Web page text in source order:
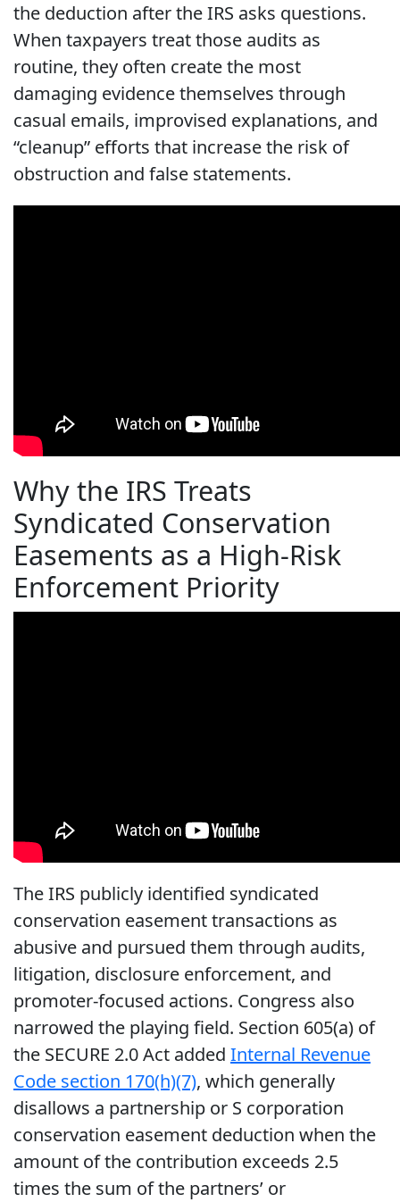
the deduction after the IRS asks questions.
When taxpayers treat those audits as
routine, they often create the most
damaging evidence themselves through
casual emails, improvised explanations, and
“cleanup” efforts that increase the risk of
obstruction and false statements.
Why the IRS Treats
Syndicated Conservation
Easements as a High-Risk
Enforcement Priority
The IRS publicly identified syndicated
conservation easement transactions as
abusive and pursued them through audits,
litigation, disclosure enforcement, and
promoter-focused actions. Congress also
narrowed the playing field. Section 605(a) of
the SECURE 2.0 Act added Internal Revenue
Code section 170(h)(7), which generally
disallows a partnership or S corporation
conservation easement deduction when the
amount of the contribution exceeds 2.5
times the sum of the partners’ or